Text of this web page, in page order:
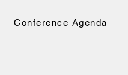
Conference Agenda